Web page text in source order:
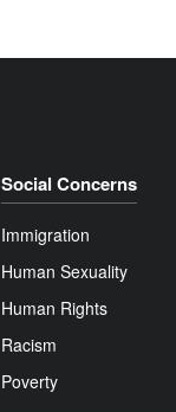
Social Concerns
Immigration
Human Sexuality
Human Rights
Racism
Poverty